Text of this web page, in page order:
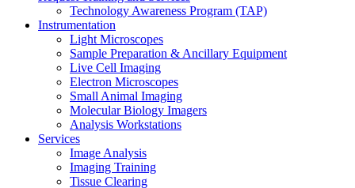
Technology Awareness Program (TAP)
Instrumentation
Light Microscopes
Sample Preparation & Ancillary Equipment
Live Cell Imaging
Electron Microscopes
Small Animal Imaging
Molecular Biology Imagers
Analysis Workstations
Services
Image Analysis
Imaging Training
Tissue Clearing